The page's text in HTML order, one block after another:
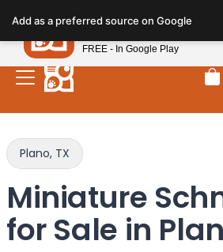
note:
This
website
includes
system.
Plano, TX
Miniature
for Sale in
Add as a preferred source on Google
Petland
FREE - In Google Play